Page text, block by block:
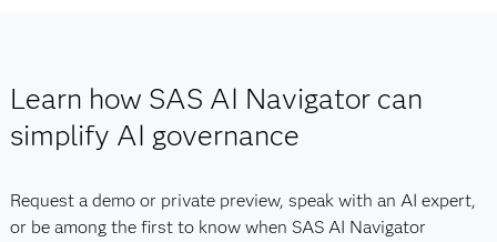
portfolio ensures that AI remains transparent,
accountable and aligned with organizational policies.
Learn how SAS AI Navigator can
simplify AI governance
Request a demo or private preview, speak with an AI expert,
or be among the first to know when SAS AI Navigator